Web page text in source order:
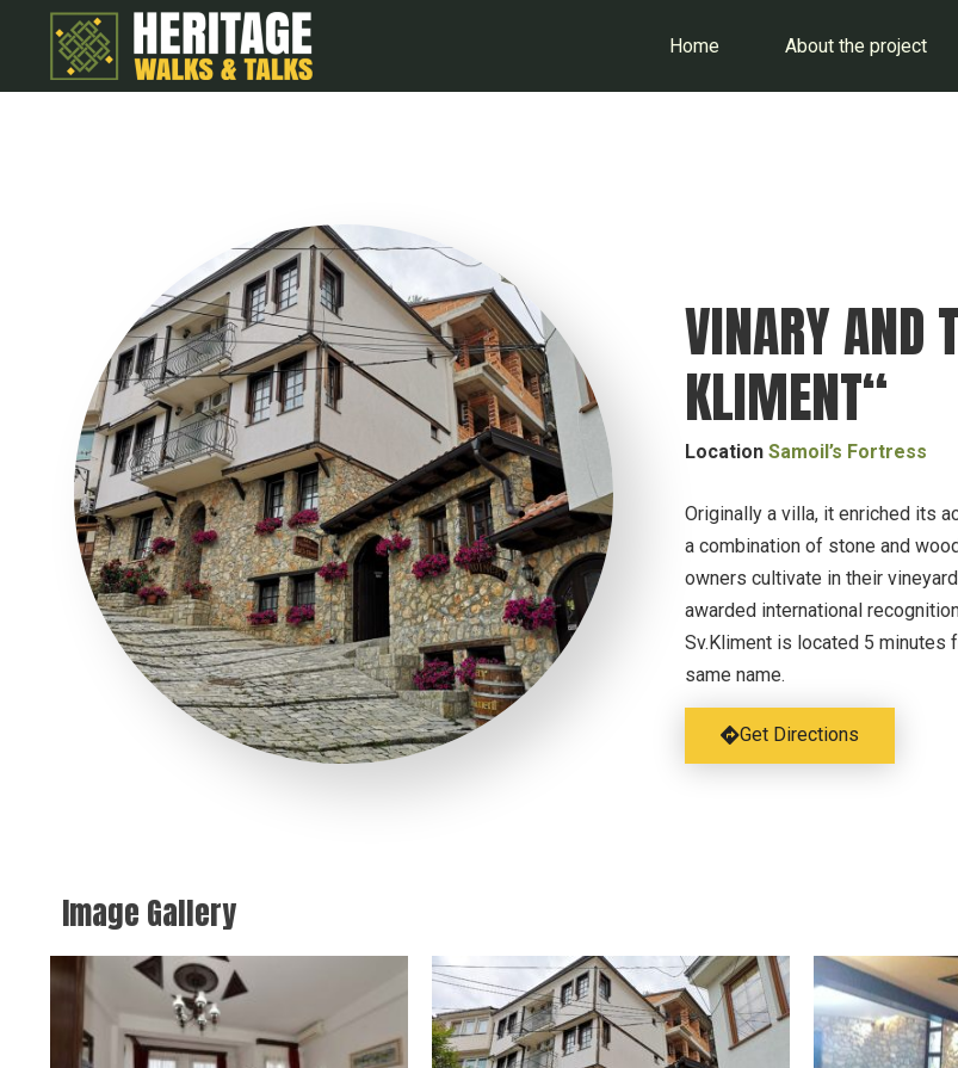
Home About the project
VINARY AND
KLIMENT“
Location Samoil’s Fortress
Originally a villa, it enriched its
a combination of stone and
owners cultivate in their
awarded international
Sv.Kliment is located 5 minutes
same name.
Get Directions
Image Gallery